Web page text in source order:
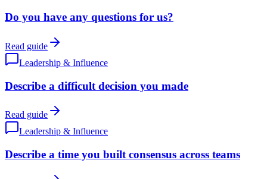
Do you have any questions for us?
Read guide
Leadership & Influence
Describe a difficult decision you made
Read guide
Leadership & Influence
Describe a time you built consensus across teams